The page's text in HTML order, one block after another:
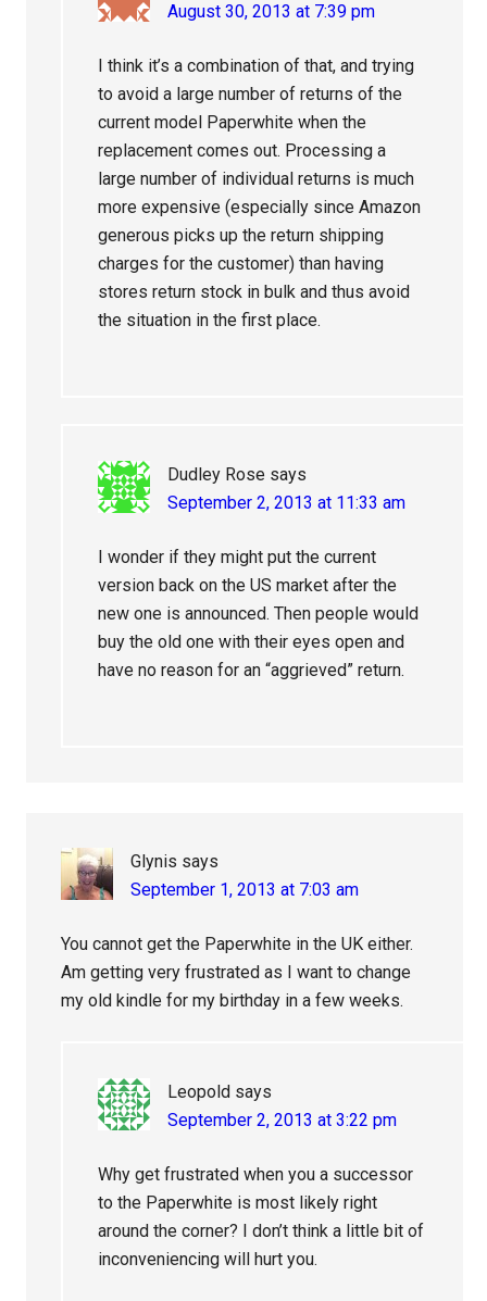
August 30, 2013 at 7:39 pm
I think it’s a combination of that, and trying
to avoid a large number of returns of the
current model Paperwhite when the
replacement comes out. Processing a
large number of individual returns is much
more expensive (especially since Amazon
generous picks up the return shipping
charges for the customer) than having
stores return stock in bulk and thus avoid
the situation in the first place.
Dudley Rose says
September 2, 2013 at 11:33 am
I wonder if they might put the current
version back on the US market after the
new one is announced. Then people would
buy the old one with their eyes open and
have no reason for an “aggrieved” return.
Glynis says
September 1, 2013 at 7:03 am
You cannot get the Paperwhite in the UK either.
Am getting very frustrated as I want to change
my old kindle for my birthday in a few weeks.
Leopold says
September 2, 2013 at 3:22 pm
Why get frustrated when you a successor
to the Paperwhite is most likely right
around the corner? I don’t think a little bit of
inconveniencing will hurt you.